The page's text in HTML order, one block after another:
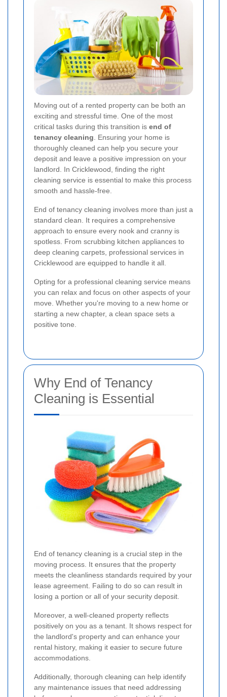
Moving out of a rented property can be both an
exciting and stressful time. One of the most
critical tasks during this transition is end of
tenancy cleaning. Ensuring your home is
thoroughly cleaned can help you secure your
deposit and leave a positive impression on your
landlord. In Cricklewood, finding the right
cleaning service is essential to make this process
smooth and hassle-free.
End of tenancy cleaning involves more than just a
standard clean. It requires a comprehensive
approach to ensure every nook and cranny is
spotless. From scrubbing kitchen appliances to
deep cleaning carpets, professional services in
Cricklewood are equipped to handle it all.
Opting for a professional cleaning service means
you can relax and focus on other aspects of your
move. Whether you're moving to a new home or
starting a new chapter, a clean space sets a
positive tone.
Why End of Tenancy
Cleaning is Essential
End of tenancy cleaning is a crucial step in the
moving process. It ensures that the property
meets the cleanliness standards required by your
lease agreement. Failing to do so can result in
losing a portion or all of your security deposit.
Moreover, a well-cleaned property reflects
positively on you as a tenant. It shows respect for
the landlord's property and can enhance your
rental history, making it easier to secure future
accommodations.
Additionally, thorough cleaning can help identify
any maintenance issues that need addressing